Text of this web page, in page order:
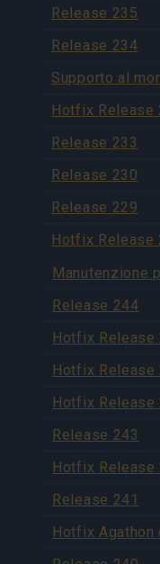
Release 235
Release 234
Supporto al
Hotfix Release
Release 233
Release 230
Release 229
Hotfix Release
Manutenzione
Release 244
Hotfix Release
Hotfix Release
Hotfix Release
Release 243
Hotfix Release
Release 241
Hotfix Agathon